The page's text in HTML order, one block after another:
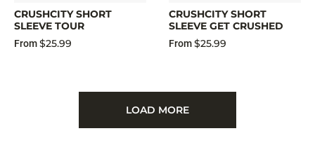
CRUSHCITY SHORT
SLEEVE TOUR
From$25.99
CRUSHCITY SHORT
SLEEVE GET CRUSHED
From$25.99
LOAD MORE